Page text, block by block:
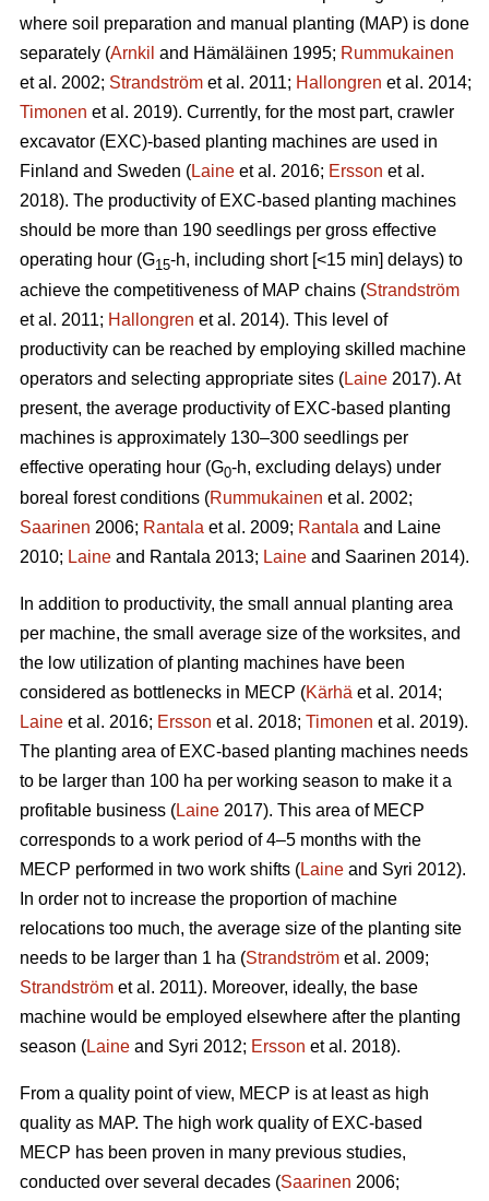
where soil preparation and manual planting (MAP) is done
separately (Arnkil and Hämäläinen 1995; Rummukainen
et al. 2002; Strandström et al. 2011; Hallongren et al. 2014;
Timonen et al. 2019). Currently, for the most part, crawler
excavator (EXC)-based planting machines are used in
Finland and Sweden (Laine et al. 2016; Ersson et al.
2018). The productivity of EXC-based planting machines
should be more than 190 seedlings per gross effective
operating hour (G15-h, including short [<15 min] delays) to
achieve the competitiveness of MAP chains (Strandström
et al. 2011; Hallongren et al. 2014). This level of
productivity can be reached by employing skilled machine
operators and selecting appropriate sites (Laine 2017). At
present, the average productivity of EXC-based planting
machines is approximately 130–300 seedlings per
effective operating hour (G0-h, excluding delays) under
boreal forest conditions (Rummukainen et al. 2002;
Saarinen 2006; Rantala et al. 2009; Rantala and Laine
2010; Laine and Rantala 2013; Laine and Saarinen 2014).
In addition to productivity, the small annual planting area
per machine, the small average size of the worksites, and
the low utilization of planting machines have been
considered as bottlenecks in MECP (Kärhä et al. 2014;
Laine et al. 2016; Ersson et al. 2018; Timonen et al. 2019).
The planting area of EXC-based planting machines needs
to be larger than 100 ha per working season to make it a
profitable business (Laine 2017). This area of MECP
corresponds to a work period of 4–5 months with the
MECP performed in two work shifts (Laine and Syri 2012).
In order not to increase the proportion of machine
relocations too much, the average size of the planting site
needs to be larger than 1 ha (Strandström et al. 2009;
Strandström et al. 2011). Moreover, ideally, the base
machine would be employed elsewhere after the planting
season (Laine and Syri 2012; Ersson et al. 2018).
From a quality point of view, MECP is at least as high
quality as MAP. The high work quality of EXC-based
MECP has been proven in many previous studies,
conducted over several decades (Saarinen 2006;